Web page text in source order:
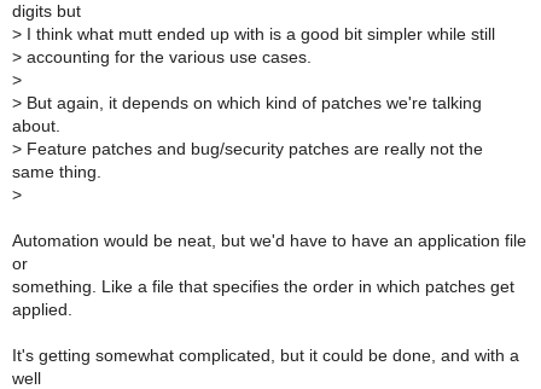
digits but
> I think what mutt ended up with is a good bit simpler while still
> accounting for the various use cases.
>
> But again, it depends on which kind of patches we're talking
about.
> Feature patches and bug/security patches are really not the
same thing.
>
Automation would be neat, but we'd have to have an application file
or
something. Like a file that specifies the order in which patches get
applied.
It's getting somewhat complicated, but it could be done, and with a
well